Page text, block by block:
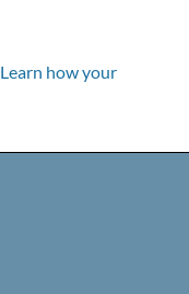
Learn how your